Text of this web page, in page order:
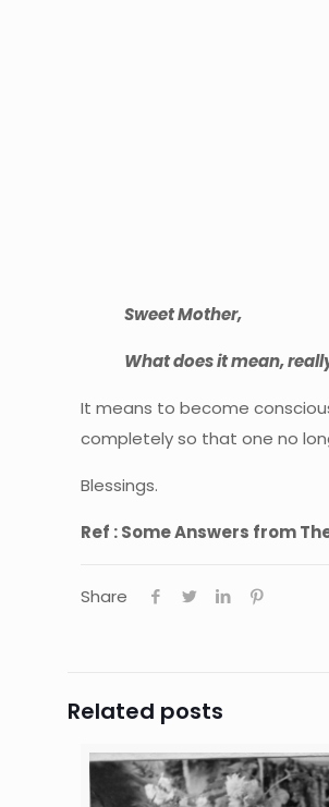
Sweet Mother,
What does it mean,
It means to become
completely so that one no
Blessings.
Ref : Some Answers from
Share
Related posts